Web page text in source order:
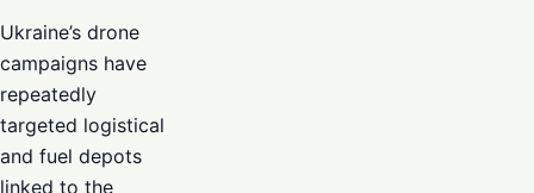
Ukraine’s drone
campaigns have
repeatedly
targeted logistical
and fuel depots
linked to the